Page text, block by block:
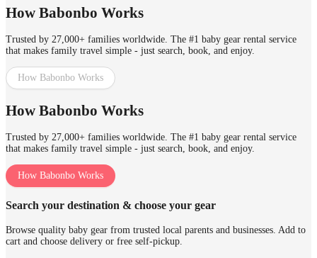
How Babonbo Works
Trusted by 27,000+ families worldwide. The #1 baby gear rental service
that makes family travel simple - just search, book, and enjoy.
How Babonbo Works
How Babonbo Works
Trusted by 27,000+ families worldwide. The #1 baby gear rental service
that makes family travel simple - just search, book, and enjoy.
How Babonbo Works
Search your destination & choose your gear
Browse quality baby gear from trusted local parents and businesses. Add to
cart and choose delivery or free self-pickup.